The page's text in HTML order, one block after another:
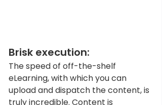
Brisk execution:
The speed of off-the-shelf
eLearning, with which you can
upload and dispatch the content, is
truly incredible. Content is